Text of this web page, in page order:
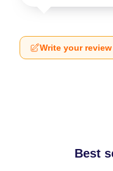
Write your review
Best